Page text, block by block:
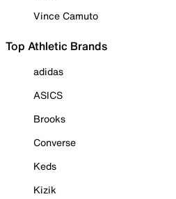
Vince Camuto
Top Athletic Brands
adidas
ASICS
Brooks
Converse
Keds
Kizik